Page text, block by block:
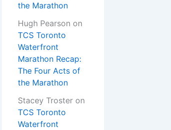
the Marathon
Hugh Pearson on
TCS Toronto
Waterfront
Marathon Recap:
The Four Acts of
the Marathon
Stacey Trosteron
TCS Toronto
Waterfront